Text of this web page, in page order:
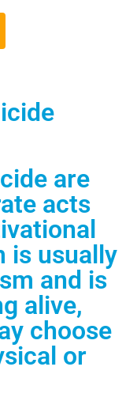
are
acts
is usually
and is
alive,
choose
or